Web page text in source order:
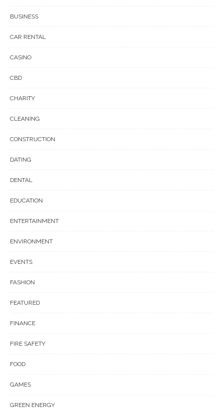
BUSINESS
CAR RENTAL
CASINO
CBD
CHARITY
CLEANING
CONSTRUCTION
DATING
DENTAL
EDUCATION
ENTERTAINMENT
ENVIRONMENT
EVENTS
FASHION
FEATURED
FINANCE
FIRE SAFETY
FOOD
GAMES
GREEN ENERGY